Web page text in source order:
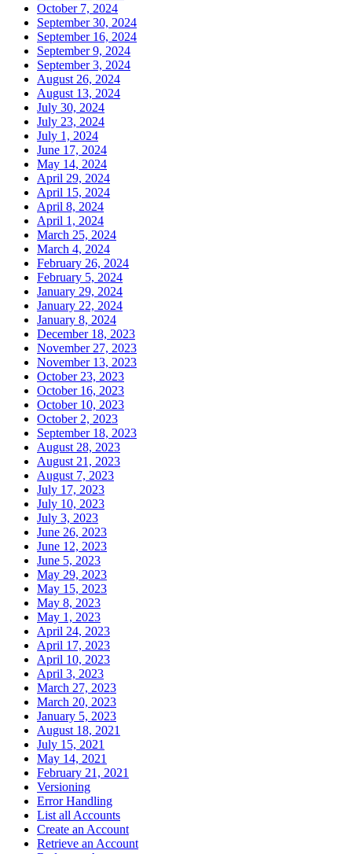
October 7, 2024
September 30, 2024
September 16, 2024
September 9, 2024
September 3, 2024
August 26, 2024
August 13, 2024
July 30, 2024
July 23, 2024
July 1, 2024
June 17, 2024
May 14, 2024
April 29, 2024
April 15, 2024
April 8, 2024
April 1, 2024
March 25, 2024
March 4, 2024
February 26, 2024
February 5, 2024
January 29, 2024
January 22, 2024
January 8, 2024
December 18, 2023
November 27, 2023
November 13, 2023
October 23, 2023
October 16, 2023
October 10, 2023
October 2, 2023
September 18, 2023
August 28, 2023
August 21, 2023
August 7, 2023
July 17, 2023
July 10, 2023
July 3, 2023
June 26, 2023
June 12, 2023
June 5, 2023
May 29, 2023
May 15, 2023
May 8, 2023
May 1, 2023
April 24, 2023
April 17, 2023
April 10, 2023
April 3, 2023
March 27, 2023
March 20, 2023
January 5, 2023
August 18, 2021
July 15, 2021
May 14, 2021
February 21, 2021
Versioning
Error Handling
List all Accounts
Create an Account
Retrieve an Account